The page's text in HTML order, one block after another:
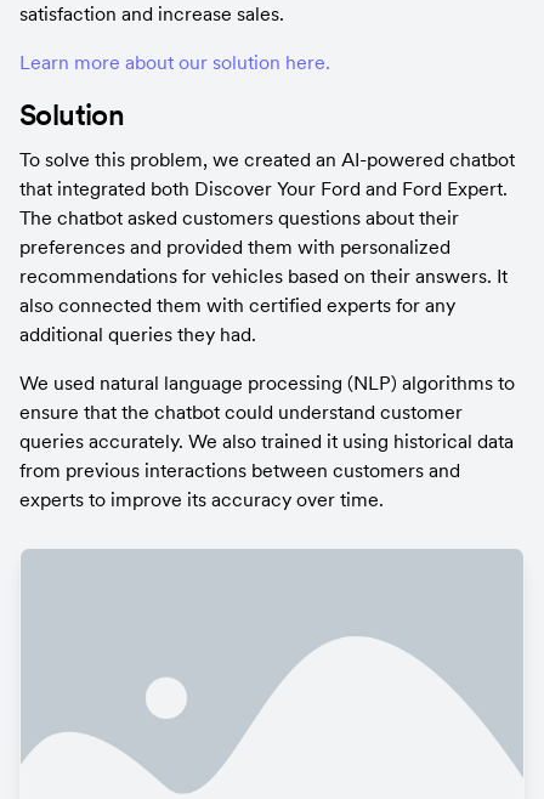
satisfaction and increase sales.
Learn more about our solution here.
Solution
To solve this problem, we created an AI-powered chatbot
that integrated both Discover Your Ford and Ford Expert.
The chatbot asked customers questions about their
preferences and provided them with personalized
recommendations for vehicles based on their answers. It
also connected them with certified experts for any
additional queries they had.
We used natural language processing (NLP) algorithms to
ensure that the chatbot could understand customer
queries accurately. We also trained it using historical data
from previous interactions between customers and
experts to improve its accuracy over time.